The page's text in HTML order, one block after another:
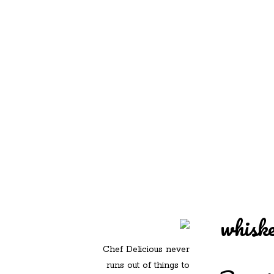
Chef Delicious never
runs out of things to